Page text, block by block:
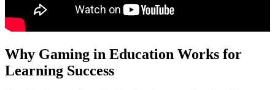
Why Gaming in Education Works for
Learning Success